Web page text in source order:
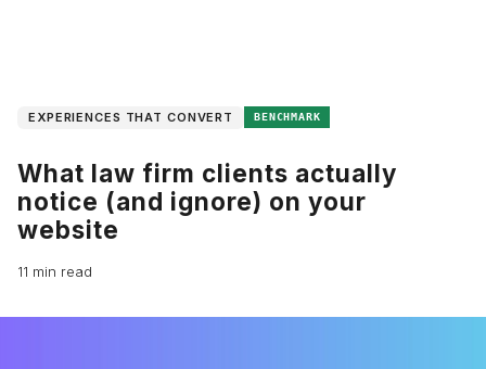
EXPERIENCES THAT CONVERT BENCHMARK
What law firm clients actually
notice (and ignore) on your
website
11 min read